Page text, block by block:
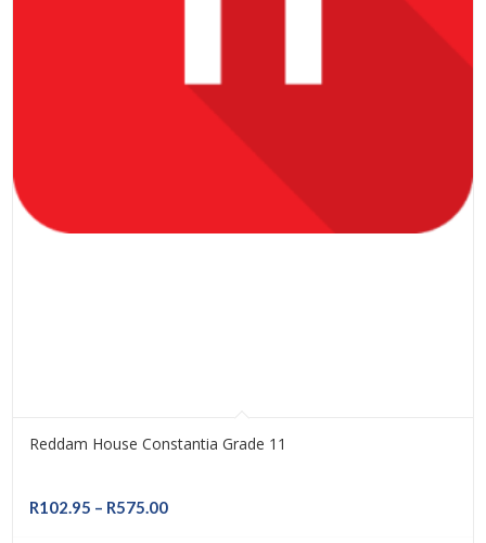
Reddam House Constantia Grade 11
R102.95 – R575.00Price